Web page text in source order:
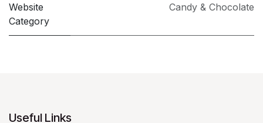
Website
Category
Candy & Chocolate
Useful Links